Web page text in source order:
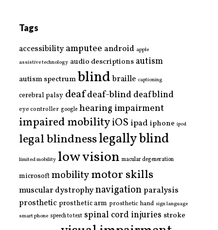
Tags
accessibility amputee android apple
assistive technology audio descriptions autism
autism spectrumblind braille captioning
cerebral palsy deafdeaf-blinddeafblind
eye controller google hearing impairment
impaired mobilityiOS ipad iphone ipod
legal blindnesslegally blind
limited mobility low vision macular degeneration
microsoftmobilitymotor skills
muscular dystrophynavigationparalysis
prostheticprosthetic arm prosthetic hand sign language
smart phone speech to text spinal cord injuries stroke